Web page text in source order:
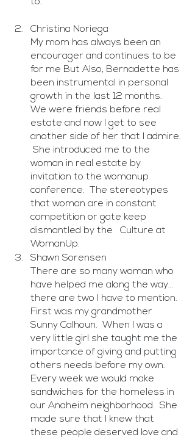
Christina Noriega
My mom has always been an
encourager and continues to be
for me But Also, Bernadette has
been instrumental in personal
growth in the last 12 months.
We were friends before real
estate and now I get to see
another side of her that I admire.
She introduced me to the
woman in real estate by
invitation to the womanup
conference.  The stereotypes
that woman are in constant
competition or gate keep
dismantled by the   Culture at
WomanUp.
Shawn Sorensen
There are so many woman who
have helped me along the way…
there are two I have to mention.
First was my grandmother
Sunny Calhoun.  When I was a
very little girl she taught me the
importance of giving and putting
others needs before my own.
Every week we would make
sandwiches for the homeless in
our Anaheim neighborhood.  She
made sure that I knew that
these people deserved love and